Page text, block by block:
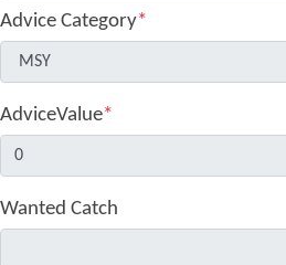
Advice Category*
AdviceValue*
Wanted Catch